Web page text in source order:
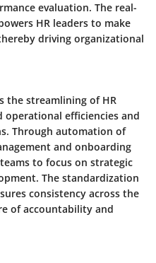
evaluation. The real-
HR leaders to make
driving organizational
the streamlining of HR
operational efficiencies and
Through automation of
and onboarding
teams to focus on strategic
The standardization
consistency across the
of accountability and